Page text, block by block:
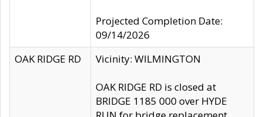
Projected Completion Date:
09/14/2026
OAK RIDGE RD
Vicinity: WILMINGTON
OAK RIDGE RD is closed at
BRIDGE 1185 000 over HYDE